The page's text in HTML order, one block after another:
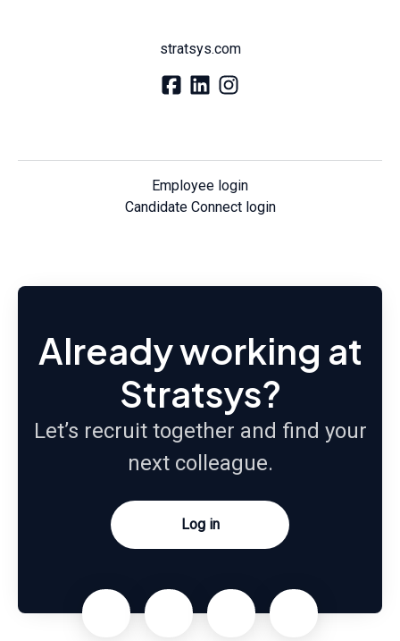
stratsys.com
Employee login
Candidate Connect login
Already working at
Stratsys?
Let’s recruit together and find your
next colleague.
Log in